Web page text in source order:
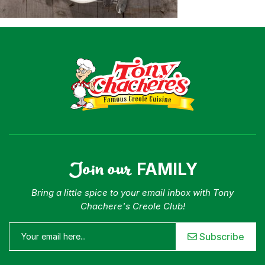
Where To Buy
Join our FAMILY
Bring a little spice to your email inbox with Tony
Chachere's Creole Club!
Subscribe